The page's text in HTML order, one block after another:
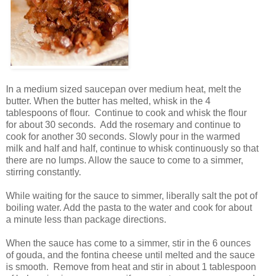
In a medium sized saucepan over medium heat, melt the
butter. When the butter has melted, whisk in the 4
tablespoons of flour. Continue to cook and whisk the flour
for about 30 seconds. Add the rosemary and continue to
cook for another 30 seconds. Slowly pour in the warmed
milk and half and half, continue to whisk continuously so that
there are no lumps. Allow the sauce to come to a simmer,
stirring constantly.
While waiting for the sauce to simmer, liberally salt the pot of
boiling water. Add the pasta to the water and cook for about
a minute less than package directions.
When the sauce has come to a simmer, stir in the 6 ounces
of gouda, and the fontina cheese until melted and the sauce
is smooth. Remove from heat and stir in about 1 tablespoon